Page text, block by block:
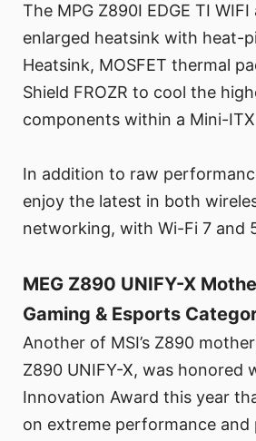
The MPG Z890I EDGE TI
enlarged heatsink with heat-
Heatsink, MOSFET thermal
Shield FROZR to cool the
components within a Mini-
In addition to raw
enjoy the latest in both
networking, with Wi-Fi 7 and
MEG Z890 UNIFY-X
Gaming & Esports
Another of MSI’s Z890
Z890 UNIFY-X, was honored
Innovation Award this year
on extreme performance and